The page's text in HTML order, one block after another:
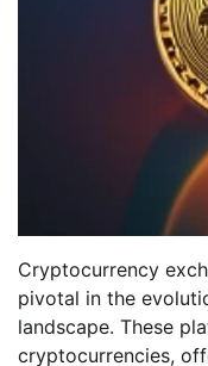
Cryptocurrency
pivotal in the
landscape. These
cryptocurrencies,